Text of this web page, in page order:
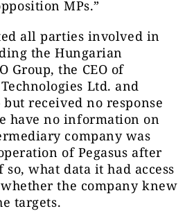
MPs.”
all parties involved in
the Hungarian
Group, the CEO of
Ltd. and
but received no response
have no information on
company was
of Pegasus after
what data it had access
the company knew
targets.